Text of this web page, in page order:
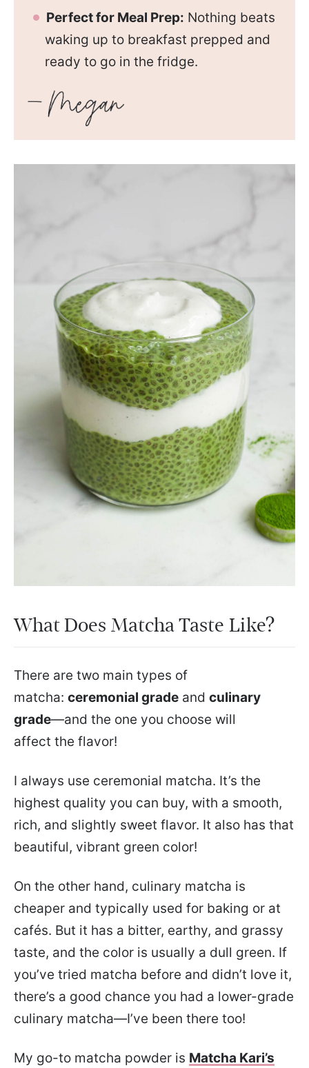
Perfect for Meal Prep: Nothing beats
waking up to breakfast prepped and
ready to go in the fridge.
What Does Matcha Taste Like?
There are two main types of
matcha: ceremonial grade and culinary
grade—and the one you choose will
affect the flavor!
I always use ceremonial matcha. It’s the
highest quality you can buy, with a smooth,
rich, and slightly sweet flavor. It also has that
beautiful, vibrant green color!
On the other hand, culinary matcha is
cheaper and typically used for baking or at
cafés. But it has a bitter, earthy, and grassy
taste, and the color is usually a dull green. If
you’ve tried matcha before and didn’t love it,
there’s a good chance you had a lower-grade
culinary matcha—I’ve been there too!
My go-to matcha powder is Matcha Kari’s